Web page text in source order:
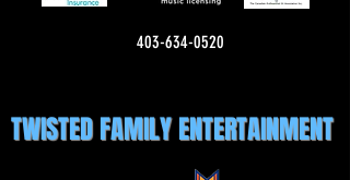
403-634-0520
TWISTED FAMILY ENTERTAINMENT